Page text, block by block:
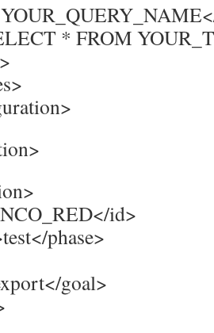
* FROM
id>
phase>
goal>